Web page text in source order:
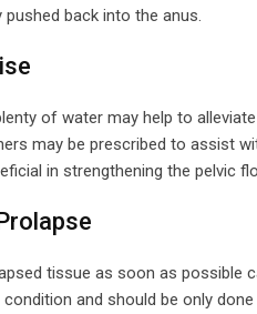
back into the anus.
of water may help to
may be prescribed to assist
in strengthening the pelvic
tissue as soon as possible
and should be only